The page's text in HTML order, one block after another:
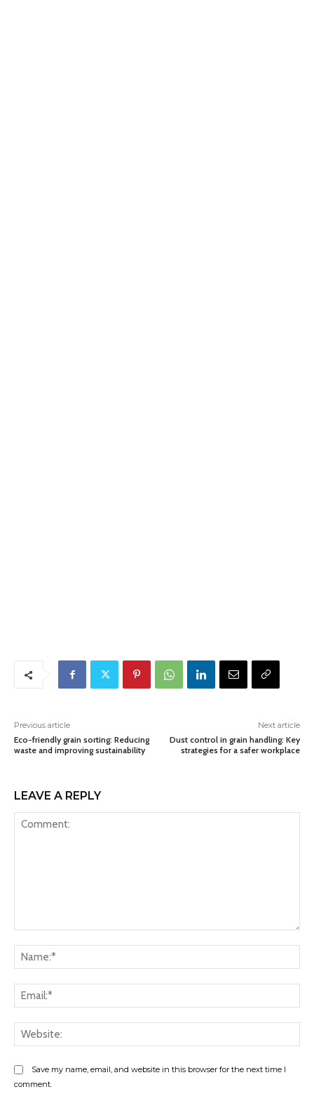
Previous article
Eco-friendly grain sorting: Reducing
waste and improving sustainability
Next article
Dust control in grain handling: Key
strategies for a safer workplace
LEAVE A REPLY
Save my name, email, and website in this browser for the next time I
comment.